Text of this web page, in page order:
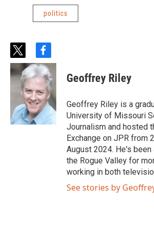
politics
t
w
i
t
t
r
f
a
c
e
b
o
o
k
Geoffrey Riley
Geoffrey Riley is a
University of Missouri
Journalism and hosted
Exchange on JPR from
August 2024. He's
the Rogue Valley for
working in both
See stories by